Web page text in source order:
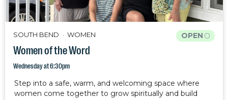
SOUTH BEND WOMEN
Women of the Word
Wednesday at 6:30pm
OPEN
Step into a safe, warm, and welcoming space where
women come together to grow spiritually and build